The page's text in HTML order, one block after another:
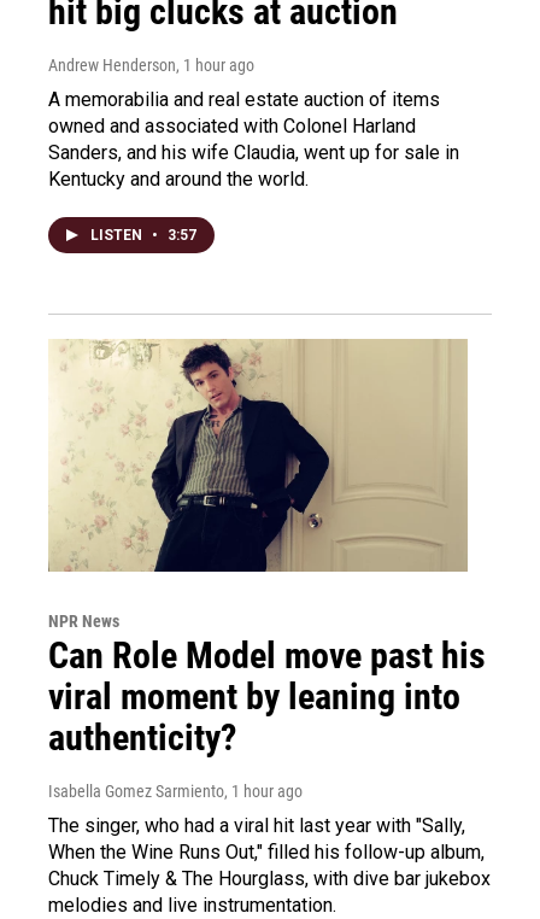
hit big clucks at auction
Andrew Henderson, 1 hour ago
A memorabilia and real estate auction of items
owned and associated with Colonel Harland
Sanders, and his wife Claudia, went up for sale in
Kentucky and around the world.
LISTEN • 3:57
NPR News
Can Role Model move past his
viral moment by leaning into
authenticity?
Isabella Gomez Sarmiento, 1 hour ago
The singer, who had a viral hit last year with "Sally,
When the Wine Runs Out," filled his follow-up album,
Chuck Timely & The Hourglass, with dive bar jukebox
melodies and live instrumentation.